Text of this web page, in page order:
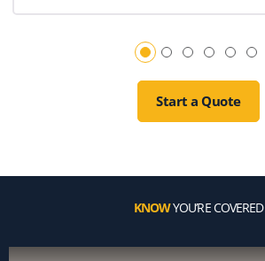
Start a Quote
KNOWYOU’RE COVERED